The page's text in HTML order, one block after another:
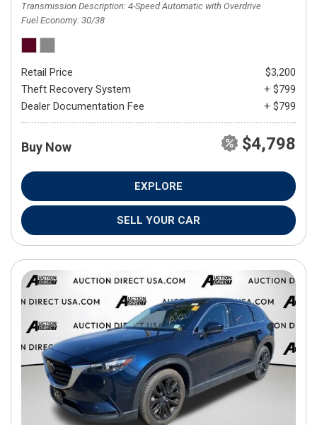
Transmission Description 4-Speed Automatic with Overdrive
Fuel Economy 30/38
Retail Price
$3,200
Theft Recovery System
+ $799
Dealer Documentation Fee
+ $799
Buy Now $4,798
EXPLORE
SELL YOUR CAR